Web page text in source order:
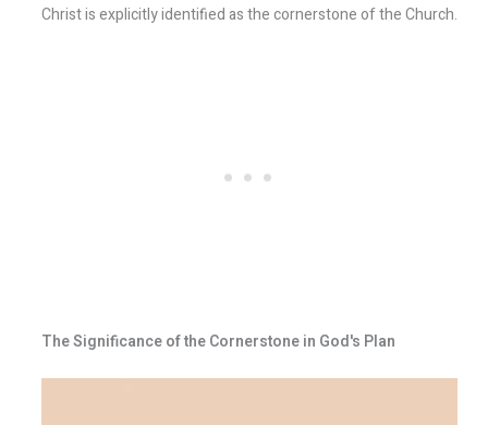
Christ is explicitly identified as the cornerstone of the Church.
The Significance of the Cornerstone in God's Plan